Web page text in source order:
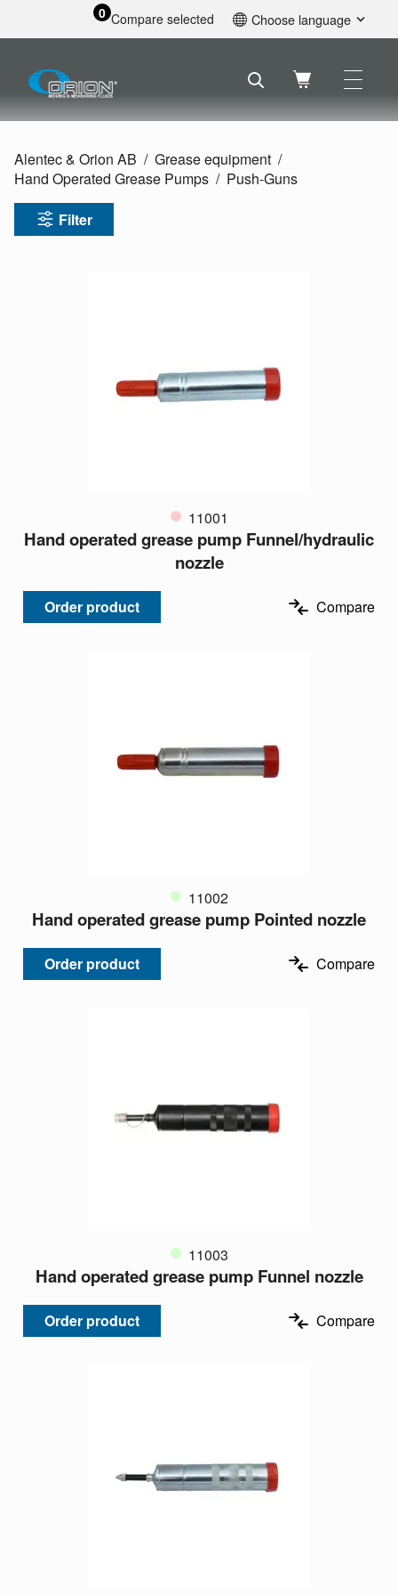
0 Compare selected Choose language
Svenska
Nederlands
Deutsch
Alentec & Orion AB
Grease equipment
Hand Operated Grease Pumps
Push-Guns
Filter
11001
Hand operated grease pump Funnel/hydraulic
nozzle
Order product Compare
11002
Hand operated grease pump Pointed nozzle
Order product Compare
11003
Hand operated grease pump Funnel nozzle
Order product Compare